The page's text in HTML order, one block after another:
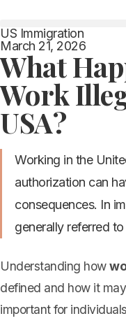
US Immigration
March 21, 2026
What
Work
USA?
Working in the
authorization can
consequences. In
generally referred
Understanding how
defined and how it
important for